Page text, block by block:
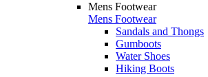
Mens Footwear
Mens Footwear
Sandals and Thongs
Gumboots
Water Shoes
Hiking Boots